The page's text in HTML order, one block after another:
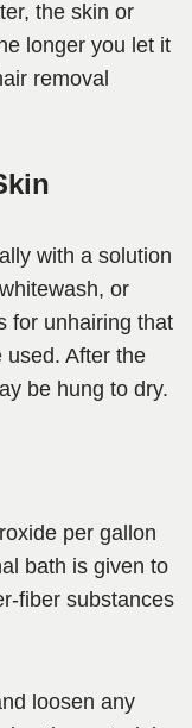
the skin or
longer you let it
removal
with a solution
or
for unhairing that
used. After the
be hung to dry.
per gallon
bath is given to
fiber substances
loosen any